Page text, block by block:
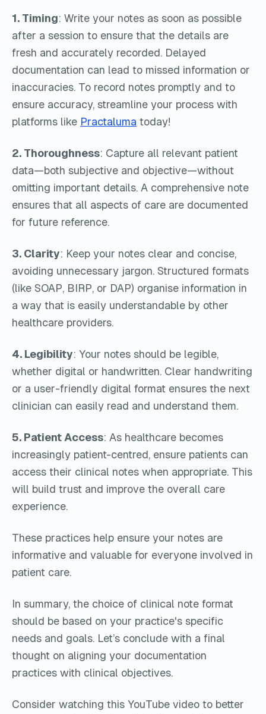
1. Timing: Write your notes as soon as possible
after a session to ensure that the details are
fresh and accurately recorded. Delayed
documentation can lead to missed information or
inaccuracies. To record notes promptly and to
ensure accuracy, streamline your process with
platforms like Practaluma today!
2. Thoroughness: Capture all relevant patient
data—both subjective and objective—without
omitting important details. A comprehensive note
ensures that all aspects of care are documented
for future reference.
3. Clarity: Keep your notes clear and concise,
avoiding unnecessary jargon. Structured formats
(like SOAP, BIRP, or DAP) organise information in
a way that is easily understandable by other
healthcare providers.
4. Legibility: Your notes should be legible,
whether digital or handwritten. Clear handwriting
or a user-friendly digital format ensures the next
clinician can easily read and understand them.
5. Patient Access: As healthcare becomes
increasingly patient-centred, ensure patients can
access their clinical notes when appropriate. This
will build trust and improve the overall care
experience.
These practices help ensure your notes are
informative and valuable for everyone involved in
patient care.
In summary, the choice of clinical note format
should be based on your practice's specific
needs and goals. Let’s conclude with a final
thought on aligning your documentation
practices with clinical objectives.
Consider watching this YouTube video to better